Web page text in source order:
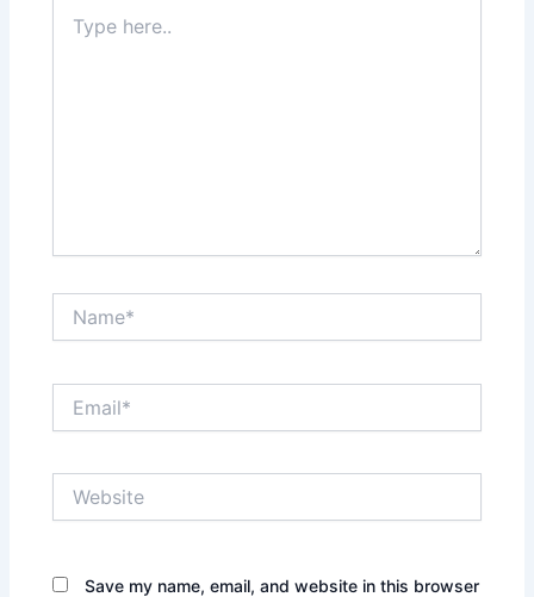
here..
Save my name, email, and website in this browser